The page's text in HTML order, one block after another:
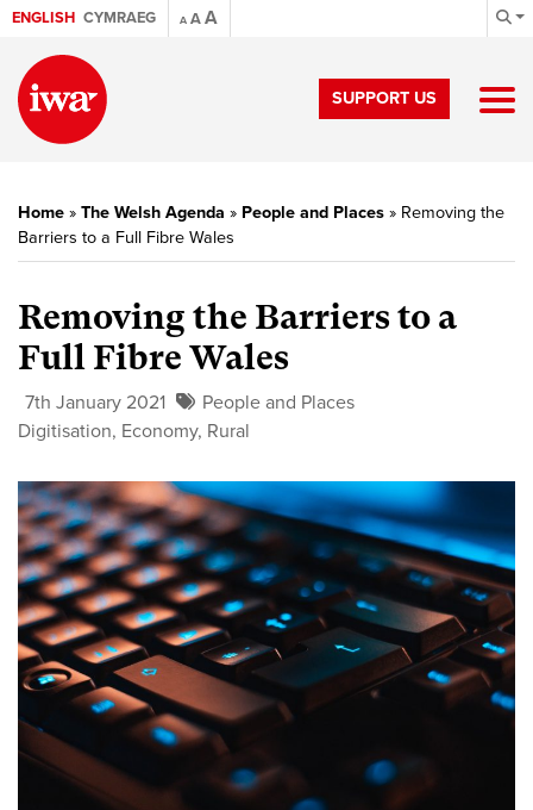
ENGLISH CYMRAEG A AA
SUPPORT US
Home » The Welsh Agenda » People and Places » Removing the
Barriers to a Full Fibre Wales
Removing the Barriers to a
Full Fibre Wales
7th January 2021
People and Places
Digitisation, Economy, Rural